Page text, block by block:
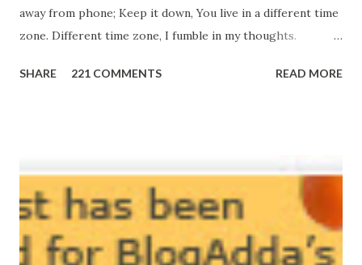
away from phone; Keep it down, You live in a different time
zone. Different time zone, I fumble in my thoughts.
here, Too perfect for me, Like dead flowers adorned as a
courtyard. If ever you want to collect me, my pieces, You
know where to start.
SHARE 221 COMMENTS READ MORE